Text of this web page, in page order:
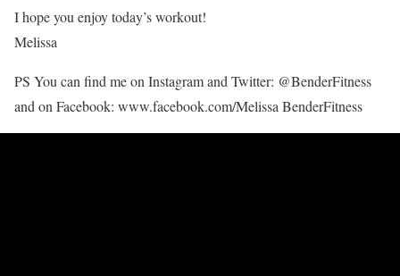
I hope you enjoy today’s workout!
Melissa
PS You can find me on Instagram and Twitter: @BenderFitness
and on Facebook: www.facebook.com/Melissa BenderFitness